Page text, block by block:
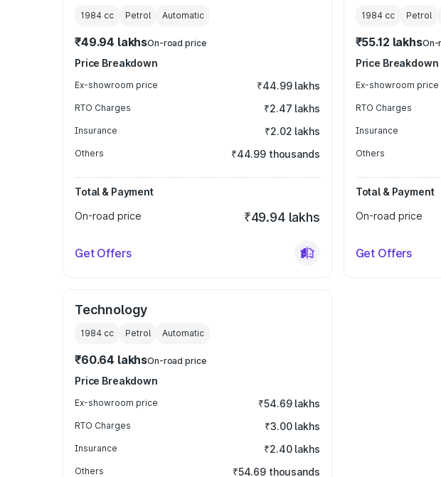
1984 cc Petrol Automatic
₹49.94 lakhsOn-road price
Price Breakdown
Ex-showroom price ₹44.99 lakhs
RTO Charges ₹2.47 lakhs
Insurance ₹2.02 lakhs
Others ₹44.99 thousands
Total & Payment
On-road price
₹49.94 lakhs
Get Offers
1984cc Petrol
₹55.12 lakhsOn-
Price Breakdown
Ex-showroom price
RTO Charges
Insurance
Others
Total & Payment
On-road price
Get Offers
Technology
1984 cc Petrol Automatic
₹60.64 lakhsOn-road price
Price Breakdown
Ex-showroom price ₹54.69 lakhs
RTO Charges ₹3.00 lakhs
Insurance ₹2.40 lakhs
Others ₹54.69 thousands